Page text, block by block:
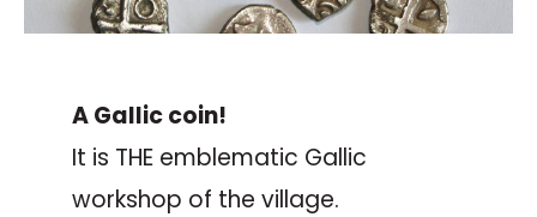
A Gallic coin!
It is THE emblematic Gallic
workshop of the village.